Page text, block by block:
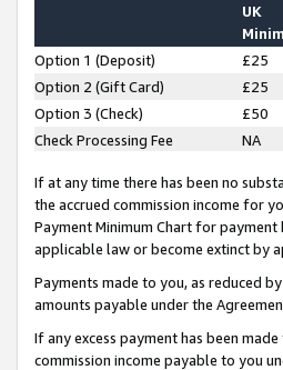
UK
Option 1 (Deposit) £25
Option 2 (Gift Card)
£25
Option 3 (Check)
£50
Check Processing Fee
NA
If at any time there has been no
the accrued commission income for
Payment Minimum Chart for
applicable law or become extinct by
Payments made to you, as reduced
amounts payable under the
If any excess payment has been
commission income payable to you